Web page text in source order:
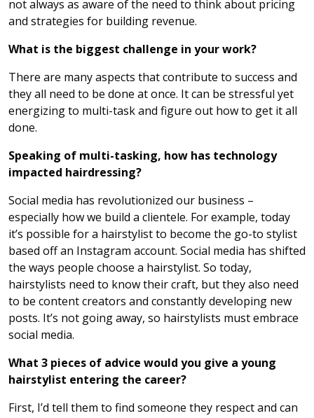
not always as aware of the need to think about pricing
and strategies for building revenue.
What is the biggest challenge in your work?
There are many aspects that contribute to success and
they all need to be done at once. It can be stressful yet
energizing to multi-task and figure out how to get it all
done.
Speaking of multi-tasking, how has technology
impacted hairdressing?
Social media has revolutionized our business –
especially how we build a clientele. For example, today
it’s possible for a hairstylist to become the go-to stylist
based off an Instagram account. Social media has shifted
the ways people choose a hairstylist. So today,
hairstylists need to know their craft, but they also need
to be content creators and constantly developing new
posts. It’s not going away, so hairstylists must embrace
social media.
What 3 pieces of advice would you give a young
hairstylist entering the career?
First, I’d tell them to find someone they respect and can